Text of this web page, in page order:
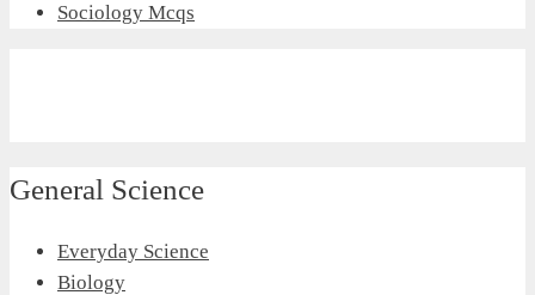
Sociology Mcqs
General Science
Everyday Science
Biology